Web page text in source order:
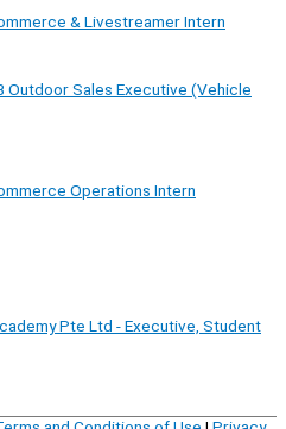
& Livestreamer Intern
Outdoor Sales Executive (Vehicle
Operations Intern
Pte Ltd - Executive, Student